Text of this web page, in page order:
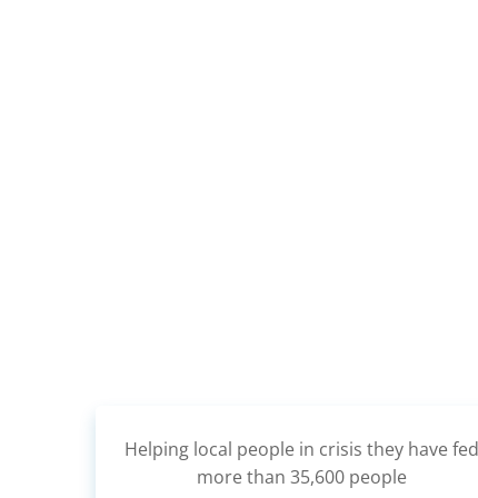
Outdoor Learning for children at Bigger
Nursery.